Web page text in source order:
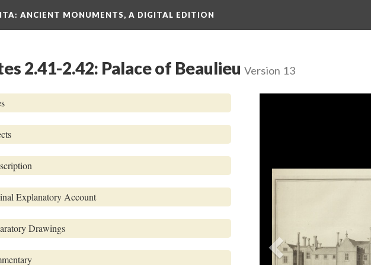
: ANCIENT MONUMENTS, A DIGITAL EDITION
2.41-2.42: Palace of Beaulieu Version 13
Previous
Explanatory Account
Drawings